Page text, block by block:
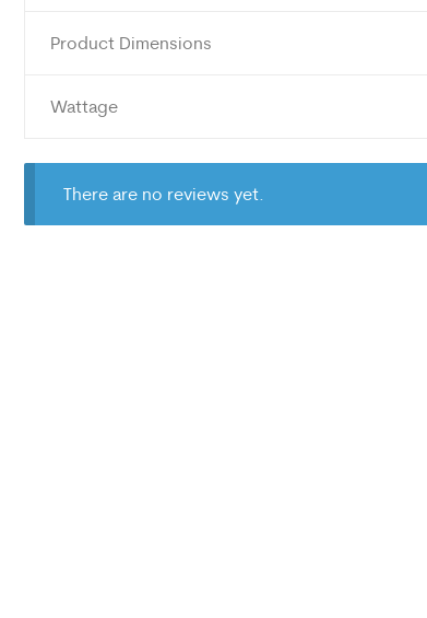
Product Dimensions
Wattage
There are no reviews yet.